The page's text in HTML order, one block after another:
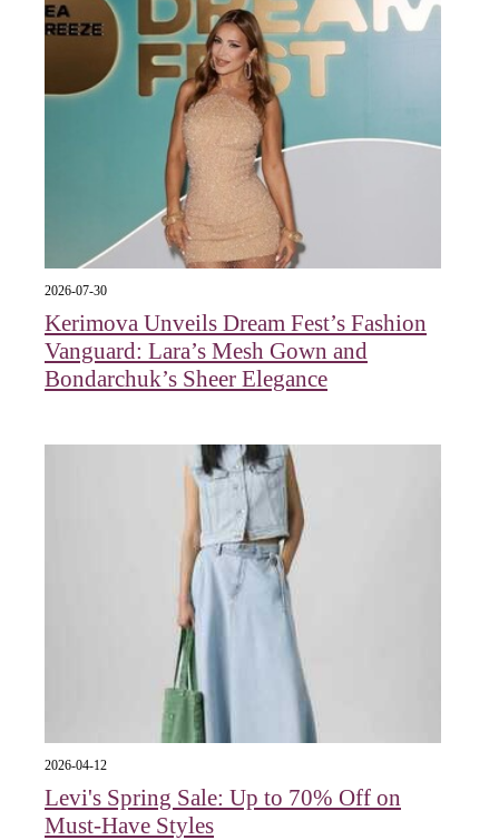
2026-07-30
Kerimova Unveils Dream Fest’s Fashion
Vanguard: Lara’s Mesh Gown and
Bondarchuk’s Sheer Elegance
2026-04-12
Levi's Spring Sale: Up to 70% Off on
Must-Have Styles